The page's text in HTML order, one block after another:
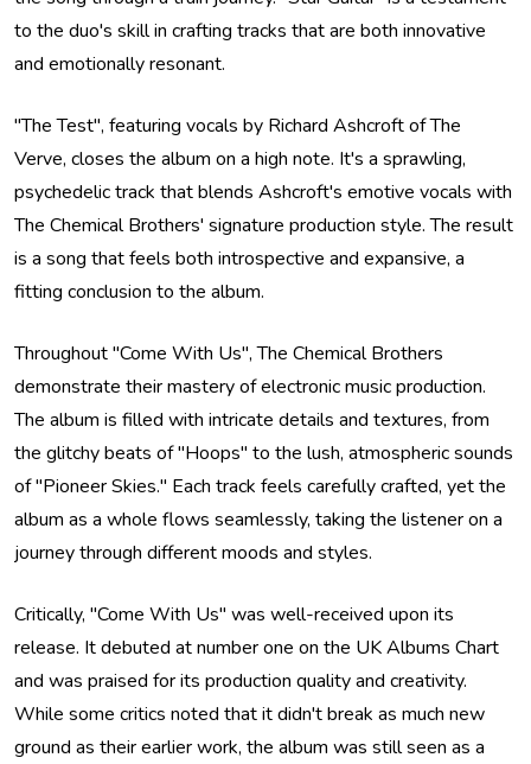
to the duo's skill in crafting tracks that are both innovative
and emotionally resonant.
"The Test", featuring vocals by Richard Ashcroft of The
Verve, closes the album on a high note. It's a sprawling,
psychedelic track that blends Ashcroft's emotive vocals with
The Chemical Brothers' signature production style. The result
is a song that feels both introspective and expansive, a
fitting conclusion to the album.
Throughout "Come With Us", The Chemical Brothers
demonstrate their mastery of electronic music production.
The album is filled with intricate details and textures, from
the glitchy beats of "Hoops" to the lush, atmospheric sounds
of "Pioneer Skies." Each track feels carefully crafted, yet the
album as a whole flows seamlessly, taking the listener on a
journey through different moods and styles.
Critically, "Come With Us" was well-received upon its
release. It debuted at number one on the UK Albums Chart
and was praised for its production quality and creativity.
While some critics noted that it didn't break as much new
ground as their earlier work, the album was still seen as a